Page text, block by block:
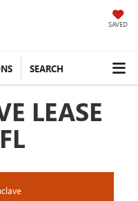
SAVED
SEARCH
LEASE